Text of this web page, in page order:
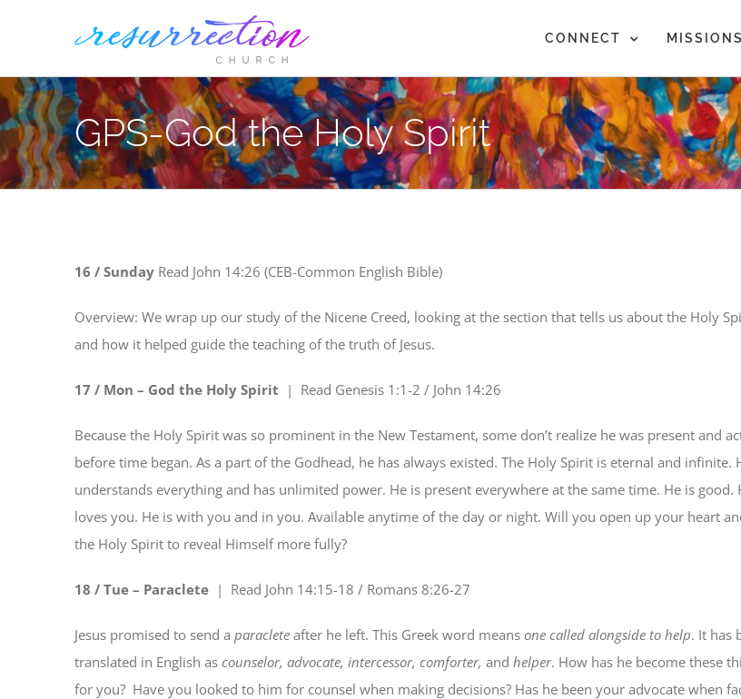
CONNECT MISSIONS
GPS-God the Holy Spirit
16 / Sunday Read John 14:26 (CEB-Common English Bible)
Overview: We wrap up our study of the Nicene Creed, looking at the section that tells us about the Holy
and how it helped guide the teaching of the truth of Jesus.
17 / Mon – God the Holy Spirit | Read Genesis 1:1-2 / John 14:26
Because the Holy Spirit was so prominent in the New Testament, some don’t realize he was present and
before time began. As a part of the Godhead, he has always existed. The Holy Spirit is eternal and infinite.
understands everything and has unlimited power. He is present everywhere at the same time. He is good.
loves you. He is with you and in you. Available anytime of the day or night. Will you open up your heart
the Holy Spirit to reveal Himself more fully?
18 / Tue – Paraclete| Read John 14:15-18 / Romans 8:26-27
Jesus promised to send a paracleteafter he left. This Greek word means one called alongside to help. It has
translated in English as counselor, advocate, intercessor, comforter, and helper. How has he become these
for you? Have you looked to him for counsel when making decisions? Has he been your advocate when